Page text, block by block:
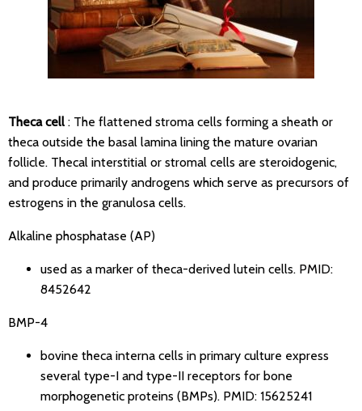
Theca cell : The flattened stroma cells forming a sheath or
theca outside the basal lamina lining the mature ovarian
follicle. Thecal interstitial or stromal cells are steroidogenic,
and produce primarily androgens which serve as precursors of
estrogens in the granulosa cells.
Alkaline phosphatase (AP)
used as a marker of theca-derived lutein cells. PMID:
8452642
BMP-4
bovine theca interna cells in primary culture express
several type-I and type-II receptors for bone
morphogenetic proteins (BMPs). PMID: 15625241